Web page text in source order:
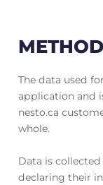
The data used
application and
nesto.ca
whole.
Data is
declaring their